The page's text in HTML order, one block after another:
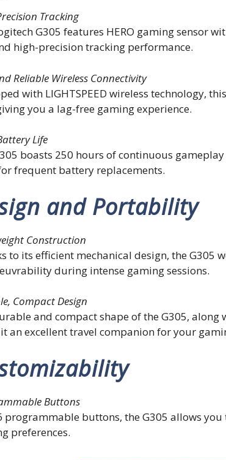
Tracking
G305 features HERO gaming sensor
high-precision tracking performance.
Reliable Wireless Connectivity
with LIGHTSPEED wireless technology,
you a lag-free gaming experience.
Life
boasts 250 hours of continuous
frequent battery replacements.
and Portability
Construction
to its efficient mechanical design, the G305
during intense gaming sessions.
Compact Design
and compact shape of the G305,
an excellent travel companion for your
Buttons
programmable buttons, the G305 allows
preferences.